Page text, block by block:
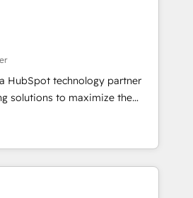
scalable, globally
& RevOps frameworks that
seamless integrations,
with change-
growth With 6 key
and experience across
clients just like you Let’s
HubSpot technology partner
solutions to maximize the
of HubSpot. The fastest-
& facilitator, MakeWebBetter,
of HubSpot expertise &
Trust us to